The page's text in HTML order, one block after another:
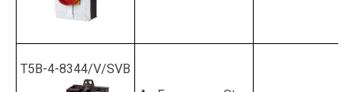
T5B-4-8344/V/SVB